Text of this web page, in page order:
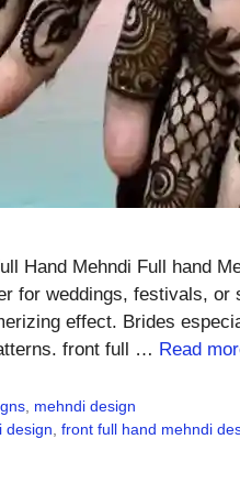
Hand Mehndi Full hand
for weddings, festivals,
effect. Brides
front full … Read
mehndi design
design ,front full hand mehndi